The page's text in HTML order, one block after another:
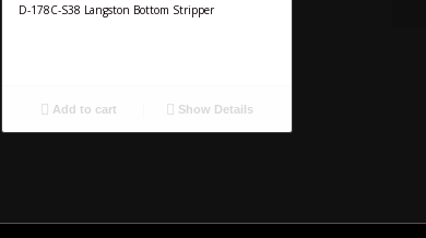
D-178C-S38 Langston Bottom Stripper
Add to cart Show Details